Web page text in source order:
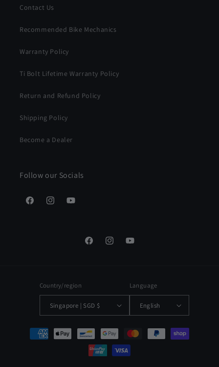
Contact Us
Recommended Bike Mechanics
Warranty Policy
Ti Bolt Lifetime Warranty Policy
Return and Refund Policy
Shipping Policy
Become a Dealer
Follow our Socials
FacebookInstagramYouTube
FacebookInstagramYouTube
Country/region
Singapore | SGD $
Language
English
Payment
methods